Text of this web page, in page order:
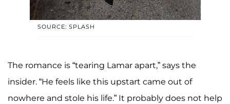
SOURCE: SPLASH
The romance is “tearing Lamar apart,” says the
insider. “He feels like this upstart came out of
nowhere and stole his life.” It probably does not help